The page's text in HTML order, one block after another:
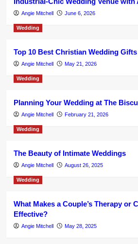
Angie Mitchell June 6, 2026
Wedding
Top 10 Best Christian Wedding
Angie Mitchell May 21, 2026
Wedding
Planning Your Wedding at The
Angie Mitchell February 21, 2026
Wedding
The Beauty of Intimate Weddings
Angie Mitchell August 26, 2025
Wedding
What Makes a Couple’s Therapy or
Effective?
Angie Mitchell May 28, 2025